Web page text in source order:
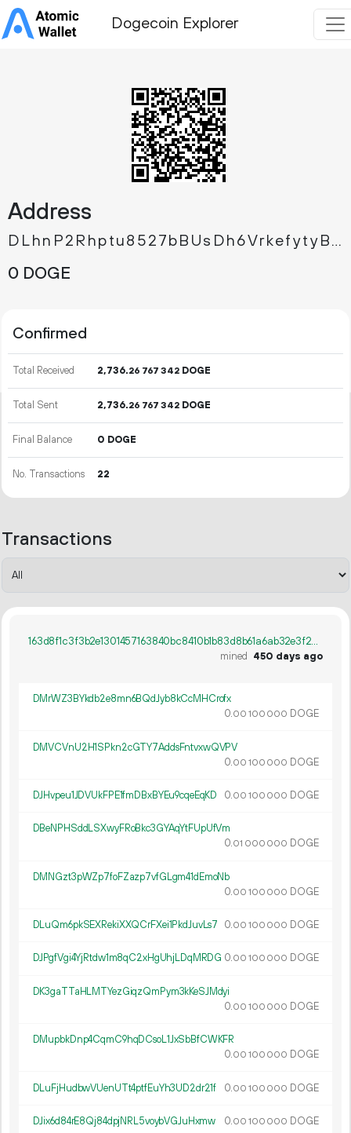
Dogecoin Explorer
Address
DLhnP2Rhptu8527bBUsDh6VrkefytyB6xq
0 DOGE
Confirmed
Total Received 2 736.26 767 342 DOGE
Total Sent 2 736.26 767 342 DOGE
Final Balance 0 DOGE
No. Transactions 22
Transactions
163d8f1c3f3b2e1301457163840bc8410b1b83d8b61a6ab32e3f22af21c89fdf
mined
450 days ago
DMrWZ3BYkdb2e8mn6BQdJyb8kCcMHCrofx
0.00 100 000 DOGE
DMVCVnU2H1SPkn2cGTY7AddsFntvxwQVPV
0.00 100 000 DOGE
DJHvpeu1JDVUkFPE1fmDBxBYEu9cqeEqKD 0.00 100 000 DOGE
DBeNPHSddLSXwyFRoBkc3GYAqYtFUpUfVm
0.01 000 000 DOGE
DMNGzt3pWZp7foFZazp7vfGLgm41dEmoNb
0.00 100 000 DOGE
DLuQm6pkSEXRekiXXQCrFXei1PkdJuvLs7 0.00 100 000 DOGE
DJPgfVgi4YjRtdw1m8qC2xHgUhjLDqMRDG 0.00 100 000 DOGE
DK3gaTTaHLMTYezGiqzQmPym3kKeSJMdyi
0.00 100 000 DOGE
DMupbkDnp4CqmC9hqDCsoL1JxSbBfCWKFR
0.00 100 000 DOGE
DLuFjHudbwVUenUTt4ptfEuYh3UD2dr21f 0.00 100 000 DOGE
DJix6d84rE8Qj84dpjNRL5voybVGJuHxmw 0.00 100 000 DOGE